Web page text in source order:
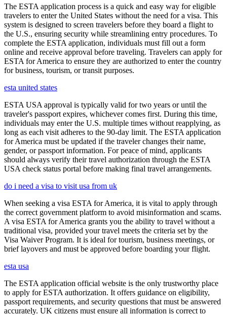
The ESTA application process is a quick and easy way for eligible
travelers to enter the United States without the need for a visa. This
system is designed to screen travelers before they board a flight to
the U.S., ensuring security while streamlining entry procedures. To
complete the ESTA application, individuals must fill out a form
online and receive approval before traveling. Travelers can apply for
ESTA for America to ensure they are authorized to enter the country
for business, tourism, or transit purposes.
esta united states
ESTA USA approval is typically valid for two years or until the
traveler's passport expires, whichever comes first. During this time,
individuals may enter the U.S. multiple times without reapplying, as
long as each visit adheres to the 90-day limit. The ESTA application
for America must be updated if the traveler changes their name,
gender, or passport information. For peace of mind, applicants
should always verify their travel authorization through the ESTA
USA check status portal before making final travel arrangements.
do i need a visa to visit usa from uk
When seeking a visa ESTA for America, it is vital to apply through
the correct government platform to avoid misinformation and scams.
A visa ESTA for America grants you the ability to travel without a
traditional visa, provided your travel meets the criteria set by the
Visa Waiver Program. It is ideal for tourism, business meetings, or
brief layovers and must be approved before boarding your flight.
esta usa
The ESTA application official website is the only trustworthy place
to apply for ESTA authorization. It offers guidance on eligibility,
passport requirements, and security questions that must be answered
accurately. UK citizens must ensure all information is correct to